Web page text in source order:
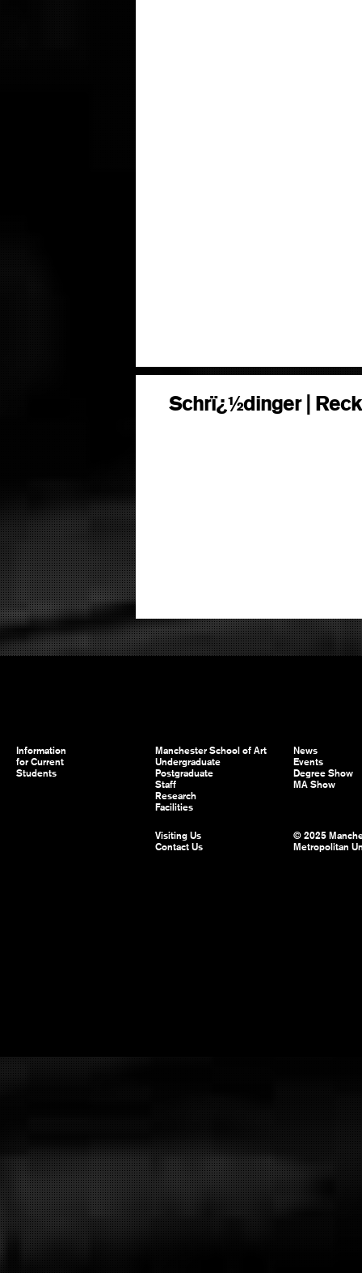
Schrï¿½dinger |
Information
for Current
Students
Manchester School of Art
Undergraduate
Postgraduate
Staff
Research
Facilities
News
Events
Degree Show
MA Show
Visiting Us
Contact Us
© 2025
Metropolitan